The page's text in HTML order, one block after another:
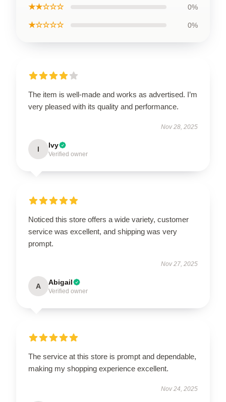
★★☆☆☆ 0%
★☆☆☆☆ 0%
The item is well-made and works as advertised. I’m
very pleased with its quality and performance.
Nov 28, 2025
I Ivy
Verified owner
Noticed this store offers a wide variety, customer
service was excellent, and shipping was very
prompt.
Nov 27, 2025
A Abigail
Verified owner
The service at this store is prompt and dependable,
making my shopping experience excellent.
Nov 24, 2025